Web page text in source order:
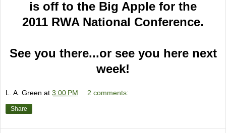
is off to the Big Apple for the
2011 RWA National Conference.
See you there...or see you here next
week!
L. A. Green at 3:00 PM 2 comments:
Share